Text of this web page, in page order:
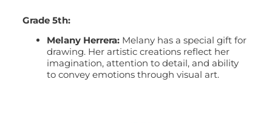
Grade 5th:
Melany Herrera: Melany has a special gift for
drawing. Her artistic creations reflect her
imagination, attention to detail, and ability
to convey emotions through visual art.